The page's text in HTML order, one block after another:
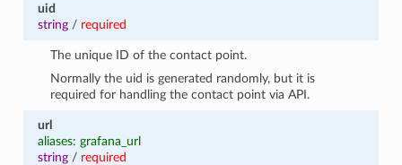
uid
string/ required
The unique ID of the contact point.
Normally the uid is generated randomly, but it is
required for handling the contact point via API.
url
aliases: grafana_url
string/ required